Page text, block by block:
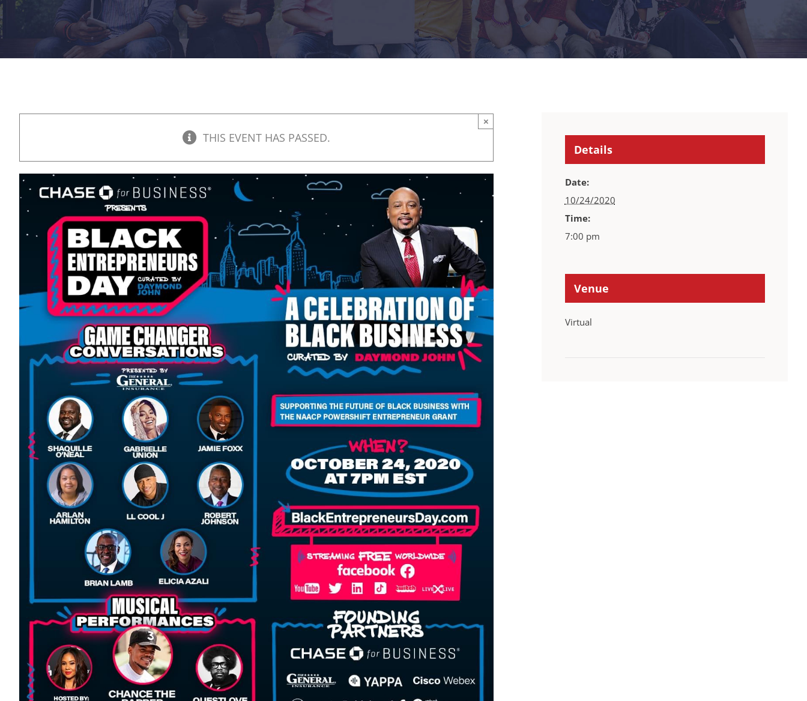
THIS EVENT HAS PASSED.
×
Details
Date:
10/24/2020
Time:
7:00 pm
Venue
Virtual